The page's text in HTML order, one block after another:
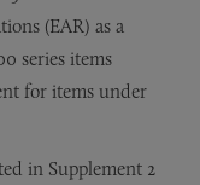
(EAR) as a
series items
for items under
in Supplement 2